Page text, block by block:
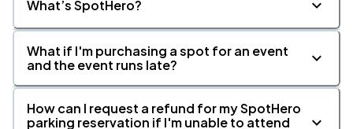
What’s SpotHero?
What if I'm purchasing a spot for an event
and the event runs late?
How can I request a refund for my SpotHero
parking reservation if I'm unable to attend